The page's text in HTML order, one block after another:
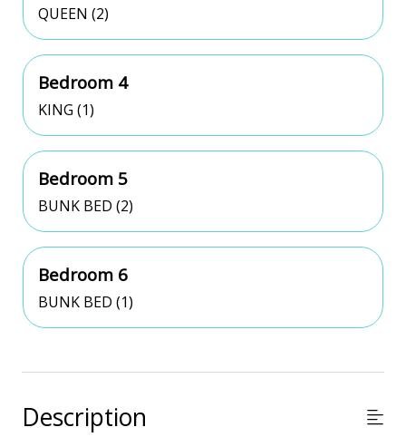
QUEEN (2)
Bedroom 4
KING (1)
Bedroom 5
BUNK BED (2)
Bedroom 6
BUNK BED (1)
Description